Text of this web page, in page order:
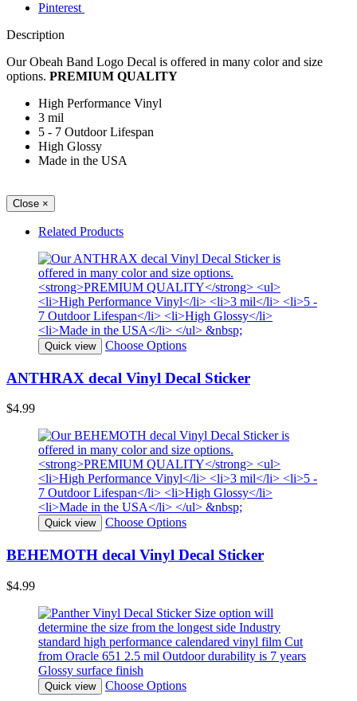
Pinterest
Description
Our Obeah Band Logo Decal is offered in many color and size
options. PREMIUM QUALITY
High Performance Vinyl
3 mil
5 - 7 Outdoor Lifespan
High Glossy
Made in the USA
Close ×
Related Products
Quick view Choose Options
ANTHRAX decal Vinyl Decal Sticker
$4.99
Quick view Choose Options
BEHEMOTH decal Vinyl Decal Sticker
$4.99
Quick view Choose Options